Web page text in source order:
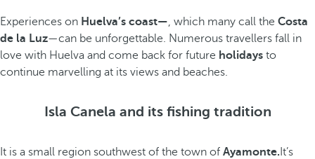
Experiences on Huelva’s coast—, which many call the Costa
de la Luz—can be unforgettable. Numerous travellers fall in
love with Huelva and come back for future holidays to
continue marvelling at its views and beaches.
Isla Canela and its fishing tradition
It is a small region southwest of the town of Ayamonte. It’s